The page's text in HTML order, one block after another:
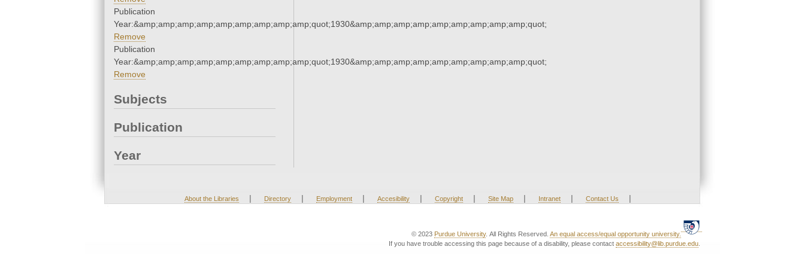
Publication
Year:&amp;amp;amp;amp;amp;amp;amp;amp;amp;quot;1930&amp;amp;amp;amp;amp;amp;amp;amp;amp;quot;
Remove
Publication
Year:&amp;amp;amp;amp;amp;amp;amp;amp;amp;quot;1930&amp;amp;amp;amp;amp;amp;amp;amp;amp;quot;
Remove
Subjects
Publication
Year
About the Libraries | Directory | Employment | Accesibility | Copyright | Site Map | Intranet | Contact Us |
© 2023 Purdue University. All Rights Reserved. An equal access/equal opportunity university.
If you have trouble accessing this page because of a disability, please contact accessibility@lib.purdue.edu.